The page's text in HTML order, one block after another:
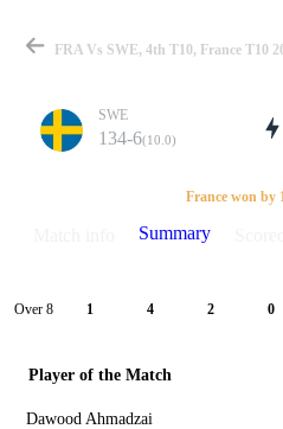
Details
SWE
134-6(10.0)
France won by
Summary
Over 8 1 4 2 0
Player of the Match
Dawood Ahmadzai